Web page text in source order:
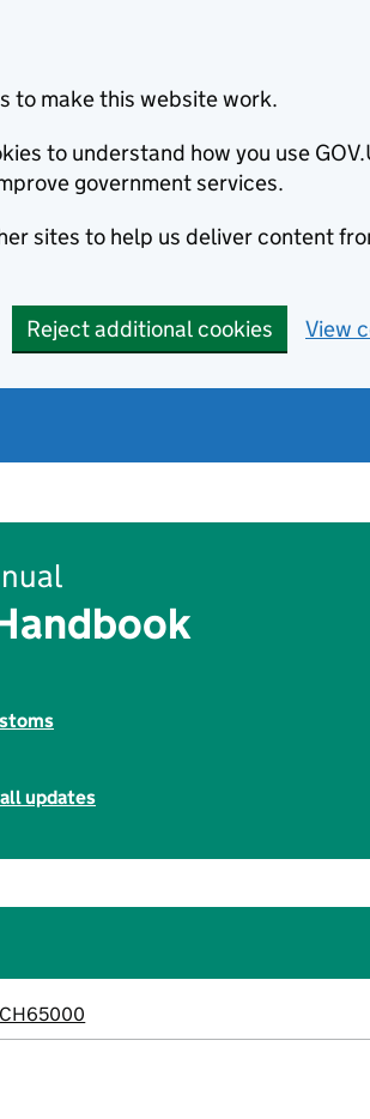
to make this website work.
to understand how you use
government services.
sites to help us deliver content
Reject additional cookies View
updates
CH65000